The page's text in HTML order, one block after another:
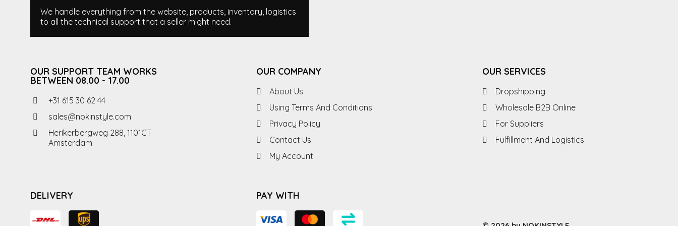
We handle everything from the website, products, inventory, logistics
to all the technical support that a seller might need.
OUR SUPPORT TEAM WORKS
BETWEEN 08.00 - 17.00
+31 615 30 62 44
sales@nokinstyle.com
Herikerbergweg 288, 1101CT
Amsterdam
OUR COMPANY
About Us
Using Terms And Conditions
Privacy Policy
Contact Us
My Account
OUR SERVICES
Dropshipping
Wholesale B2B Online
For Suppliers
Fulfillment And Logistics
DELIVERY PAY WITH